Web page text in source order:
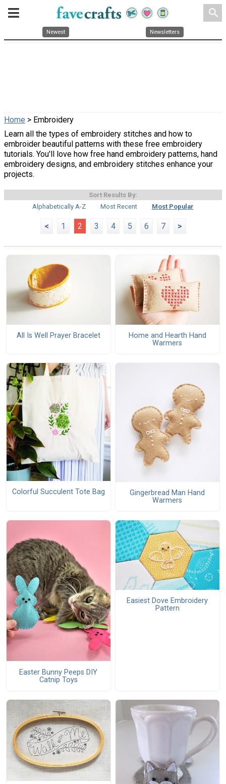
search
Newest Newsletters
Home > Embroidery
Learn all the types of embroidery stitches and how to
embroider beautiful patterns with these free embroidery
tutorials. You'll love how free hand embroidery patterns, hand
embroidery designs, and embroidery stitches enhance your
projects.
Sort Results By:
Alphabetically A-Z
Most Recent Most Popular
< 1 2 3 4 5 6 7 >
All Is Well Prayer Bracelet
Home and Hearth Hand
Warmers
Colorful Succulent Tote Bag
Gingerbread Man Hand
Warmers
Easter Bunny Peeps DIY
Catnip Toys
Easiest Dove Embroidery
Pattern